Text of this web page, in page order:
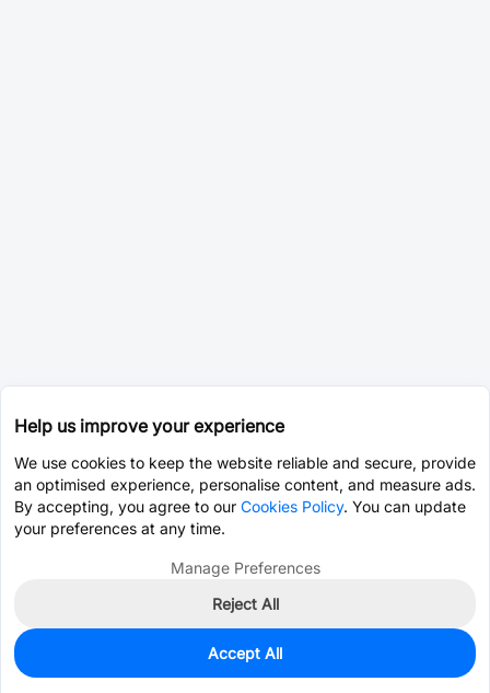
2,344
$0.0041
Help us improve your experience
We use cookies to keep the website reliable and secure, provide
an optimised experience, personalise content, and measure ads.
By accepting, you agree to our Cookies Policy. You can update
your preferences at any time.
Manage Preferences
Reject All
Accept All